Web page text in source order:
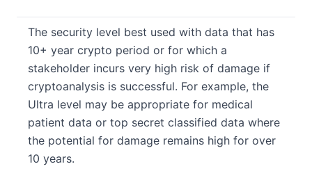
The security level best used with data that has
10+ year crypto period or for which a
stakeholder incurs very high risk of damage if
cryptoanalysis is successful. For example, the
Ultra level may be appropriate for medical
patient data or top secret classified data where
the potential for damage remains high for over
10 years.